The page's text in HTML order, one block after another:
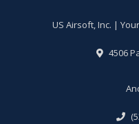
US Airsoft, Inc. |
4506